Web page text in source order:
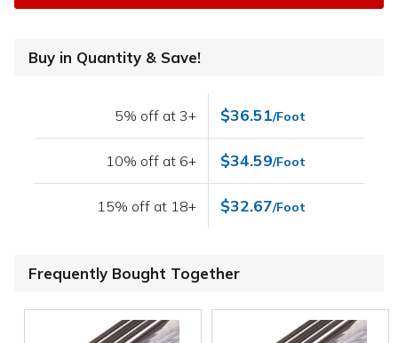
Buy in Quantity & Save!
5% off at 3+ $36.51/Foot
10% off at 6+ $34.59/Foot
15% off at 18+ $32.67/Foot
Frequently Bought Together